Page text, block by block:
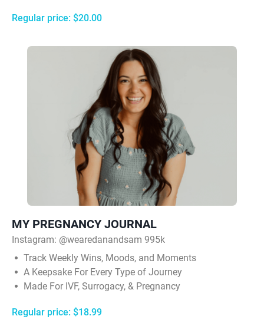
Regular price: $20.00
MY PREGNANCY JOURNAL
Instagram: @wearedanandsam 995k
Track Weekly Wins, Moods, and Moments
A Keepsake For Every Type of Journey
Made For IVF, Surrogacy, & Pregnancy
Regular price: $18.99